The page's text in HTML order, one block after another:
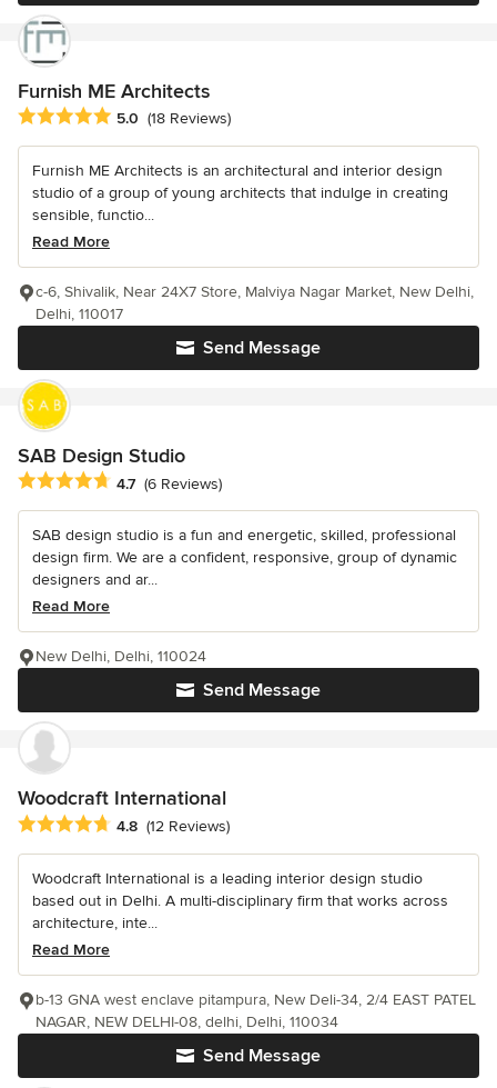
Furnish ME Architects
Average rating: 5 out of 5 stars
5.0 (18 Reviews)
Furnish ME Architects is an architectural and interior design
studio of a group of young architects that indulge in creating
sensible, functio...
Read More
Send Message
c-6, Shivalik, Near 24X7 Store, Malviya Nagar Market, New Delhi,
Delhi, 110017
SAB Design Studio
Average rating: 4.7 out of 5 stars
4.7 (6 Reviews)
SAB design studio is a fun and energetic, skilled, professional
design firm. We are a confident, responsive, group of dynamic
designers and ar...
Read More
Send Message
New Delhi, Delhi, 110024
Woodcraft International
Average rating: 4.8 out of 5 stars
4.8 (12 Reviews)
Woodcraft International is a leading interior design studio
based out in Delhi. A multi-disciplinary firm that works across
architecture, inte...
Read More
Send Message
b-13 GNA west enclave pitampura, New Deli-34, 2/4 EAST PATEL
NAGAR, NEW DELHI-08, delhi, Delhi, 110034